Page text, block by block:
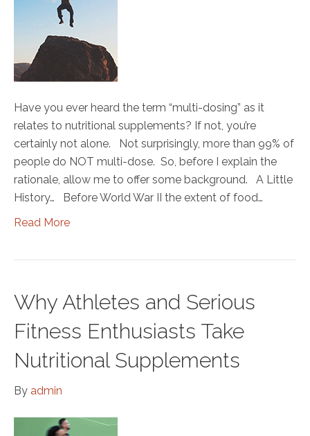
Have you ever heard the term “multi-dosing” as it
relates to nutritional supplements? If not, you’re
certainly not alone. Not surprisingly, more than 99% of
people do NOT multi-dose. So, before I explain the
rationale, allow me to offer some background. A Little
History… Before World War II the extent of food…
Read More
Why Athletes and Serious
Fitness Enthusiasts Take
Nutritional Supplements
By admin